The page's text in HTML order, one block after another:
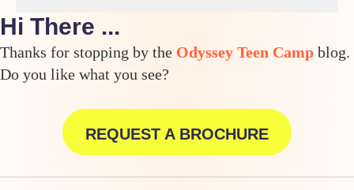
Hi There ...
Thanks for stopping by the Odyssey Teen Camp blog.
Do you like what you see?
REQUEST A BROCHURE